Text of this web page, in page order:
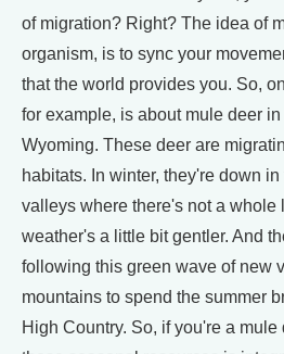
of migration? Right? The idea of
organism, is to sync your
that the world provides you. So,
for example, is about mule deer
Wyoming. These deer are
habitats. In winter, they're down
valleys where there's not a whole
weather's a little bit gentler. And
following this green wave of new
mountains to spend the summer
High Country. So, if you're a